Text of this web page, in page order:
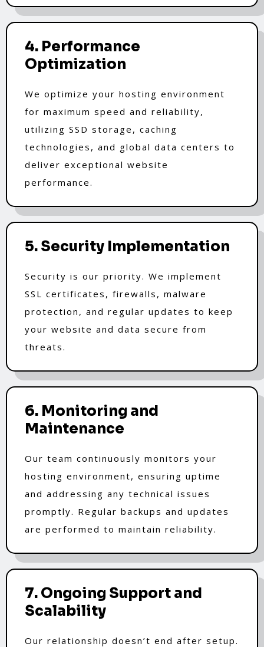
4. Performance
Optimization
We optimize your hosting environment
for maximum speed and reliability,
utilizing SSD storage, caching
technologies, and global data centers to
deliver exceptional website
performance.
5. Security Implementation
Security is our priority. We implement
SSL certificates, firewalls, malware
protection, and regular updates to keep
your website and data secure from
threats.
6. Monitoring and
Maintenance
Our team continuously monitors your
hosting environment, ensuring uptime
and addressing any technical issues
promptly. Regular backups and updates
are performed to maintain reliability.
7. Ongoing Support and
Scalability
Our relationship doesn’t end after setup.